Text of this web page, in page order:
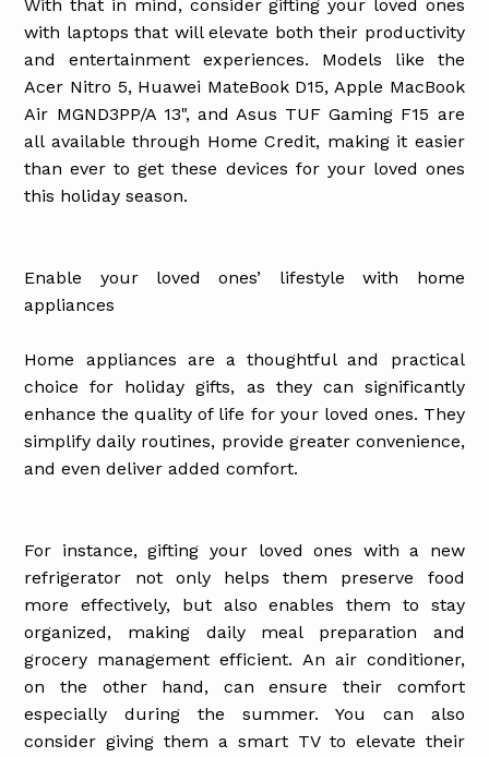
With that in mind, consider gifting your loved ones
with laptops that will elevate both their productivity
and entertainment experiences. Models like the
Acer Nitro 5, Huawei MateBook D15, Apple MacBook
Air MGND3PP/A 13", and Asus TUF Gaming F15 are
all available through Home Credit, making it easier
than ever to get these devices for your loved ones
this holiday season.
Enable your loved ones’ lifestyle with home
appliances
Home appliances are a thoughtful and practical
choice for holiday gifts, as they can significantly
enhance the quality of life for your loved ones. They
simplify daily routines, provide greater convenience,
and even deliver added comfort.
For instance, gifting your loved ones with a new
refrigerator not only helps them preserve food
more effectively, but also enables them to stay
organized, making daily meal preparation and
grocery management efficient. An air conditioner,
on the other hand, can ensure their comfort
especially during the summer. You can also
consider giving them a smart TV to elevate their